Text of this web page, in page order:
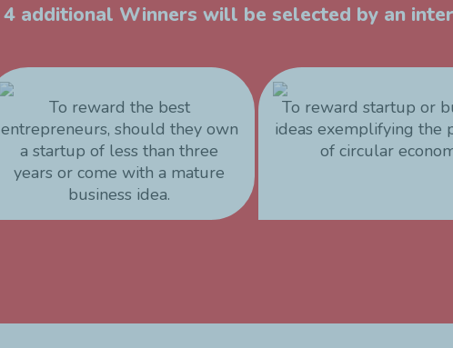
4 additional Winners will be selected by an
To reward the best
entrepreneurs, should they own
a startup of less than three
years or come with a mature
business idea.
To reward startup or
ideas exemplifying the
of circular